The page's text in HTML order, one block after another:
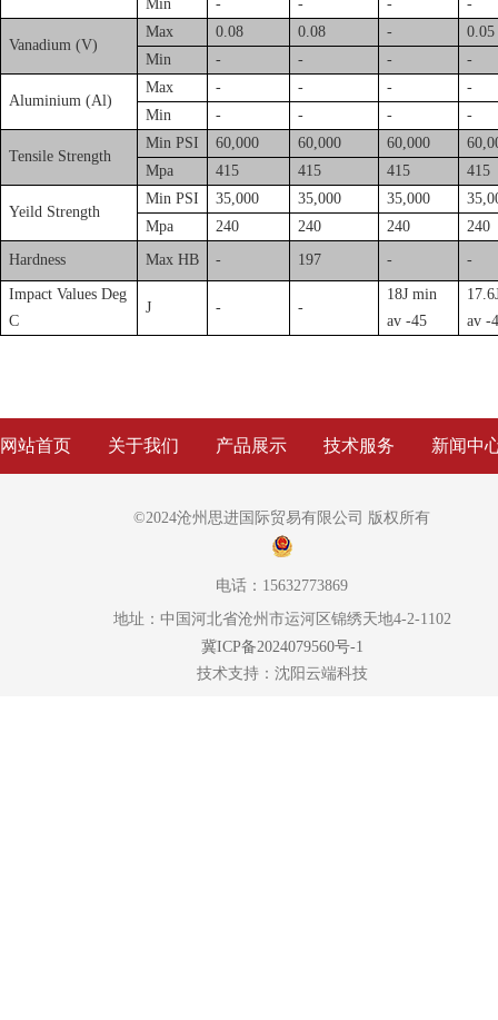
Min - - - -
Vanadium (V)
Max 0.08 0.08 -
0.05
Min
- - - -
Aluminium (Al)
Max - - -
-
Min
- - - -
Tensile Strength
Min PSI 60,000 60,000 60,000
Mpa
415 415 415 415
Yeild Strength
Min PSI 35,000 35,000 35,000
Mpa
240 240 240
240
Hardness
Max HB - 197 - -
Impact Values Deg
C
J - -
18J min
av -45
av -
网站首页 关于我们 产品展示 技术服务 新闻中
©2024沧州思进国际贸易有限公司 版权所有
电话：15632773869
地址：中国河北省沧州市运河区锦绣天地4-2-1102
冀ICP备2024079560号-1
技术支持： 沈阳云端科技